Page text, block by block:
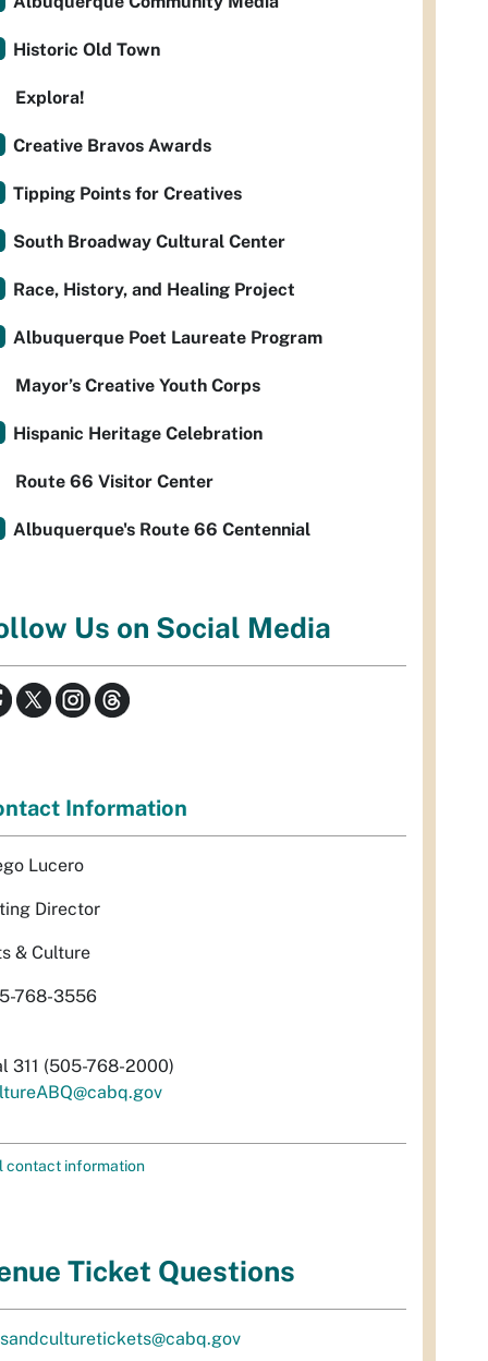
Historic Old Town
Explora!
Creative Bravos Awards
Tipping Points for Creatives
South Broadway Cultural Center
Race, History, and Healing Project
Albuquerque Poet Laureate Program
Mayor’s Creative Youth Corps
Hispanic Heritage Celebration
Route 66 Visitor Center
Albuquerque's Route 66 Centennial
Us on Social Media
Information
Lucero
Director
& Culture
768-3556
311 (505-768-2000)
contact information
Ticket Questions